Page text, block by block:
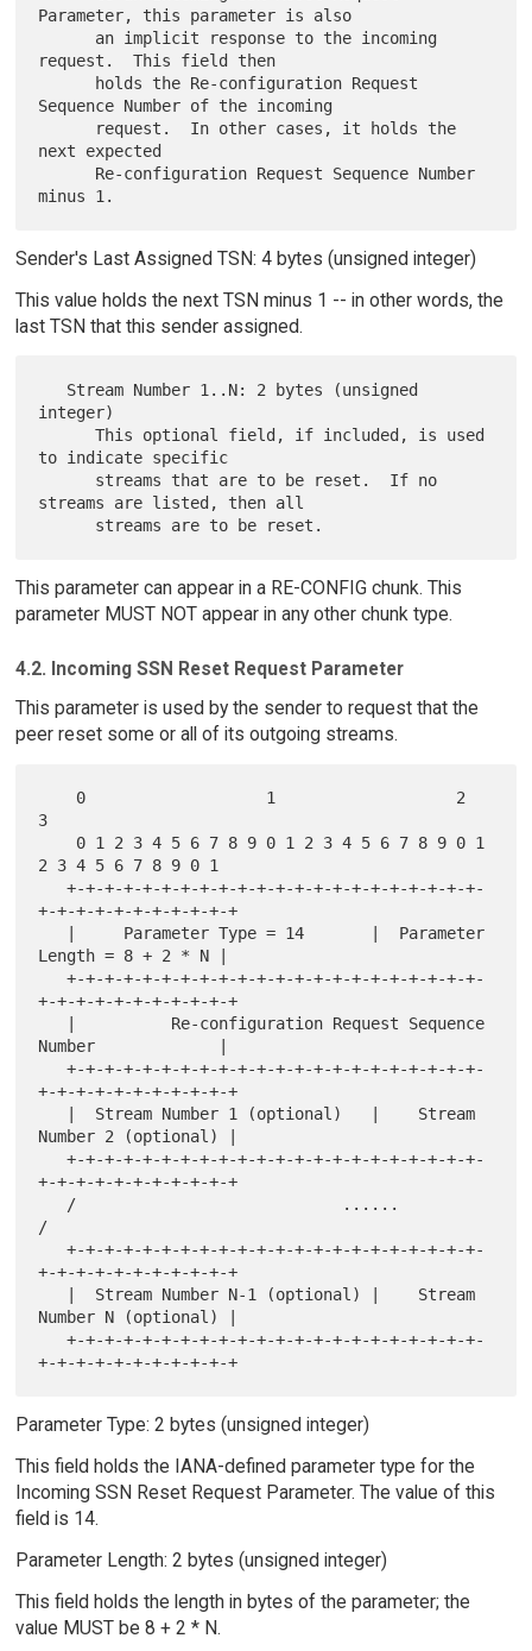
Parameter, this parameter is also
request.  This field then
Sequence Number of the incoming
next expected
Sender's Last Assigned TSN: 4 bytes (unsigned integer)
This value holds the next TSN minus 1 -- in other words, the
last TSN that this sender assigned.
integer)
      This optional field, if included, is used
to indicate specific
streams are listed, then all
This parameter can appear in a RE-CONFIG chunk. This
parameter MUST NOT appear in any other chunk type.
4.2. Incoming SSN Reset Request Parameter
This parameter is used by the sender to request that the
peer reset some or all of its outgoing streams.
3
2 3 4 5 6 7 8 9 0 1
   +-+-+-+-+-+-+-+-+-+-+-+-+-+-+-+-+-+-+-+-+-+-
+-+-+-+-+-+-+-+-+-+-+
Length = 8 + 2 * N |
   +-+-+-+-+-+-+-+-+-+-+-+-+-+-+-+-+-+-+-+-+-+-
+-+-+-+-+-+-+-+-+-+-+
Number             |
   +-+-+-+-+-+-+-+-+-+-+-+-+-+-+-+-+-+-+-+-+-+-
+-+-+-+-+-+-+-+-+-+-+
Number 2 (optional) |
   +-+-+-+-+-+-+-+-+-+-+-+-+-+-+-+-+-+-+-+-+-+-
+-+-+-+-+-+-+-+-+-+-+
/
   +-+-+-+-+-+-+-+-+-+-+-+-+-+-+-+-+-+-+-+-+-+-
+-+-+-+-+-+-+-+-+-+-+
Number N (optional) |
   +-+-+-+-+-+-+-+-+-+-+-+-+-+-+-+-+-+-+-+-+-+-
Parameter Type: 2 bytes (unsigned integer)
This field holds the IANA-defined parameter type for the
Incoming SSN Reset Request Parameter. The value of this
field is 14.
Parameter Length: 2 bytes (unsigned integer)
This field holds the length in bytes of the parameter; the
value MUST be 8 + 2 * N.